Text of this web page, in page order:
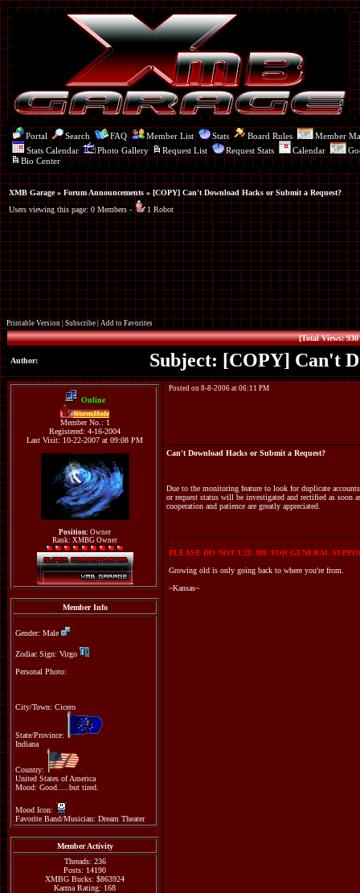
Portal Search FAQ Member List Stats Board Rules
Member
Stats Calendar
Photo Gallery Request List Request Stats Calendar
Bio Center
XMB Garage»Forum Announcements» [COPY] Can't Download Hacks or Submit a Request?
Users viewing this page: 0 Members -
1 Robot
Printable Version Subscribe Add to Favorites
[Total Views:
Author: Subject: [COPY] Can't
Online
WormHole
Member No.: 1
Registered: 4-16-2004
Last Visit: 10-22-2007 at 09:08 PM
Position: Owner
Rank: XMBG Owner
Member Info
Gender: Male
Zodiac Sign: Virgo
Personal Photo:
City/Town: Cicero
State/Province:
Indiana
Country:
United States of America
Mood: Good.....but tired.
Mood Icon:
Favorite Band/Musician: Dream Theater
Member Activity
Threads: 236
Posts: 14190
XMBG Bucks: $863924
Karma Rating: 168
Posted on 8-8-2006 at 06:11 PM
Can't Download Hacks or Submit a Request?
Due to the monitoring feature to look for duplicate
or request status will be investigated and rectified as
cooperation and patience are greatly appreciated.
PLEASE DO NOT U2U ME FOR GENERAL
Growing old is only going back to where you're from.
~Kansas~